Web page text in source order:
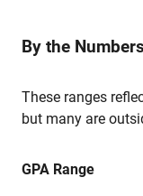
By the Numbers
These ranges
but many are
GPA Range